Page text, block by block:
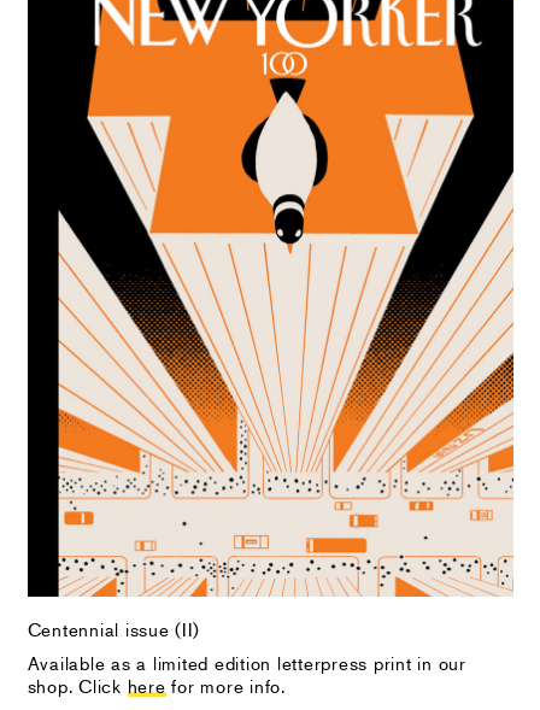
Centennial issue (II)
Available as a limited edition letterpress print in our
shop. Click here for more info.